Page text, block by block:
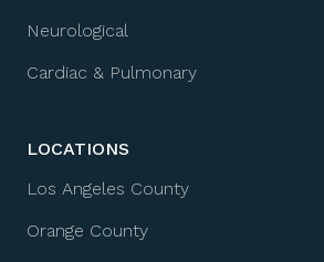
Neurological
Cardiac & Pulmonary
LOCATIONS
Los Angeles County
Orange County